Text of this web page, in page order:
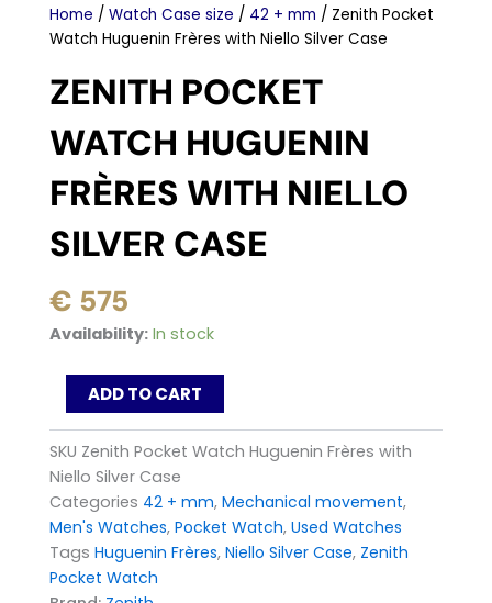
Home / Watch Case size / 42 + mm / Zenith Pocket
Watch Huguenin Frères with Niello Silver Case
ZENITH POCKET
WATCH HUGUENIN
FRÈRES WITH NIELLO
SILVER CASE
€ 575
Availability: In stock
Zenith
Watch
Huguenin
Frères
Niello
Silver
Case
quantity
ADD TO CART
SKU Zenith Pocket Watch Huguenin Frères with
Niello Silver Case
Categories 42 + mm, Mechanical movement,
Men's Watches, Pocket Watch, Used Watches
Tags Huguenin Frères, Niello Silver Case, Zenith
Pocket Watch